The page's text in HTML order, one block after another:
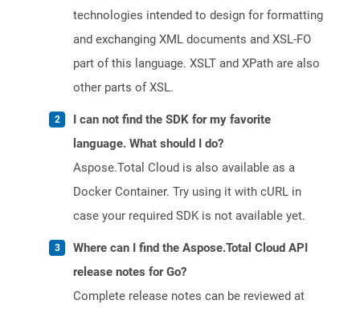
technologies intended to design for formatting
and exchanging XML documents and XSL-FO
part of this language. XSLT and XPath are also
other parts of XSL.
I can not find the SDK for my favorite
language. What should I do?
Aspose.Total Cloud is also available as a
Docker Container. Try using it with cURL in
case your required SDK is not available yet.
Where can I find the Aspose.Total Cloud API
release notes for Go?
Complete release notes can be reviewed at